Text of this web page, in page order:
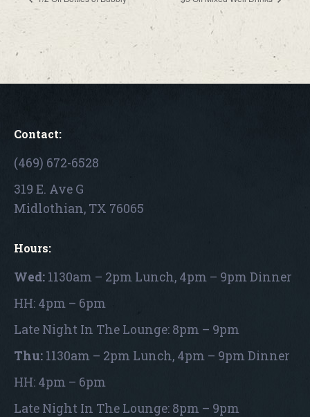
Contact:
(469) 672-6528
319 E. Ave G
Midlothian, TX 76065
Hours:
Wed: 1130am – 2pm Lunch, 4pm – 9pm Dinner
HH: 4pm – 6pm
Late Night In The Lounge: 8pm – 9pm
Thu: 1130am – 2pm Lunch, 4pm – 9pm Dinner
HH: 4pm – 6pm
Late Night In The Lounge: 8pm – 9pm